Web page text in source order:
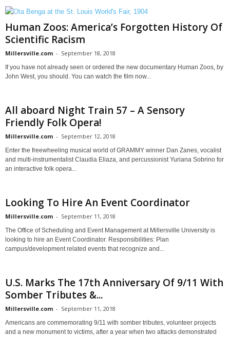
Human Zoos: America’s Forgotten History Of
Scientific Racism
Millersville.com - September 18, 2018
If you have not already seen or ordered the new documentary Human Zoos, by
John West, you should. You can watch the film now...
All aboard Night Train 57 – A Sensory
Friendly Folk Opera!
Millersville.com - September 12, 2018
Enter the freewheeling musical world of GRAMMY winner Dan Zanes, vocalist
and multi-instrumentalist Claudia Eliaza, and percussionist Yuriana Sobrino for
an interactive folk opera...
Looking To Hire An Event Coordinator
Millersville.com - September 11, 2018
The Office of Scheduling and Event Management at Millersville University is
looking to hire an Event Coordinator. Responsibilities: Plan
campus/development related events that recognize and...
U.S. Marks The 17th Anniversary Of 9/11 With
Somber Tributes &...
Millersville.com - September 11, 2018
Americans are commemorating 9/11 with somber tributes, volunteer projects
and a new monument to victims, after a year when two attacks demonstrated